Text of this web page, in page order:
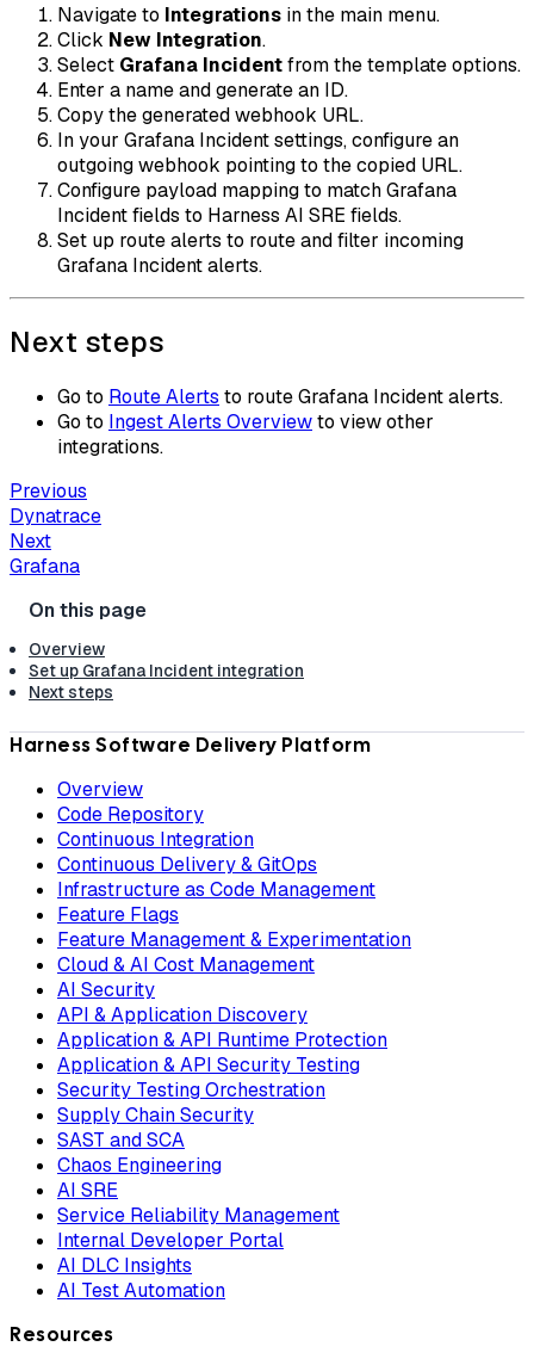
Navigate to Integrations in the main menu.
Click New Integration.
Select Grafana Incidentfrom the template options.
Enter a name and generate an ID.
Copy the generated webhook URL.
In your Grafana Incident settings, configure an
outgoing webhook pointing to the copied URL.
Configure payload mapping to match Grafana
Incident fields to Harness AI SRE fields.
Set up route alerts to route and filter incoming
Grafana Incident alerts.
Next steps
Go to Route Alerts to route Grafana Incident alerts.
Go to Ingest Alerts Overviewto view other
integrations.
Previous
Dynatrace
Next
Grafana
Overview
Set up Grafana Incident integration
Next steps
Harness Software Delivery Platform
Overview
Code Repository
Continuous Integration
Continuous Delivery & GitOps
Infrastructure as Code Management
Feature Flags
Feature Management & Experimentation
Cloud & AI Cost Management
AI Security
API & Application Discovery
Application & API Runtime Protection
Application & API Security Testing
Security Testing Orchestration
Supply Chain Security
SAST and SCA
Chaos Engineering
AI SRE
Service Reliability Management
Internal Developer Portal
AI DLC Insights
AI Test Automation
Resources